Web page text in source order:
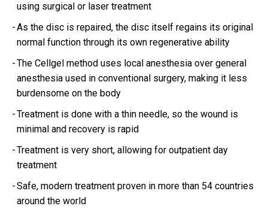
using surgical or laser treatment
As the disc is repaired, the disc itself regains its original
normal function through its own regenerative ability
The Cellgel method uses local anesthesia over general
anesthesia used in conventional surgery, making it less
burdensome on the body
Treatment is done with a thin needle, so the wound is
minimal and recovery is rapid
Treatment is very short, allowing for outpatient day
treatment
Safe, modern treatment proven in more than 54 countries
around the world